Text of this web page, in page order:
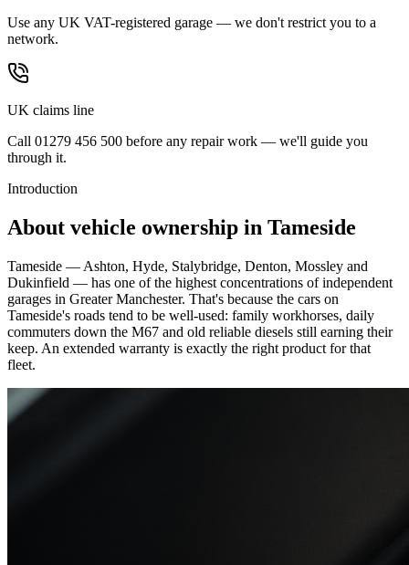
Use any UK VAT-registered garage — we don't restrict you to a
network.
UK claims line
Call 01279 456 500 before any repair work — we'll guide you
through it.
Introduction
About vehicle ownership in Tameside
Tameside — Ashton, Hyde, Stalybridge, Denton, Mossley and
Dukinfield — has one of the highest concentrations of independent
garages in Greater Manchester. That's because the cars on
Tameside's roads tend to be well-used: family workhorses, daily
commuters down the M67 and old reliable diesels still earning their
keep. An extended warranty is exactly the right product for that
fleet.